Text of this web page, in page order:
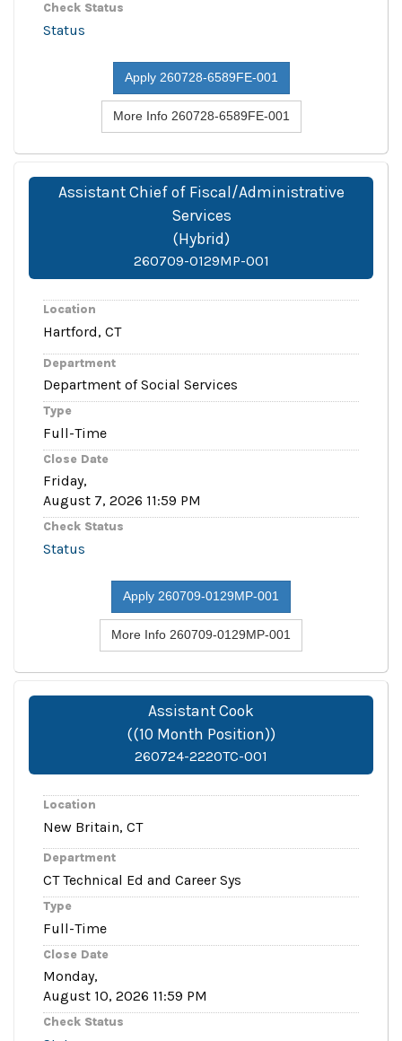
Check Status
Status
Apply 260728-6589FE-001
More Info 260728-6589FE-001
Assistant Chief of Fiscal/Administrative
Services
(Hybrid)
260709-0129MP-001
Location
Hartford, CT
Department
Department of Social Services
Type
Full-Time
Close Date
Friday,
August 7, 2026 11:59 PM
Check Status
Status
Apply 260709-0129MP-001
More Info 260709-0129MP-001
Assistant Cook
((10 Month Position))
260724-2220TC-001
Location
New Britain, CT
Department
CT Technical Ed and Career Sys
Type
Full-Time
Close Date
Monday,
August 10, 2026 11:59 PM
Check Status